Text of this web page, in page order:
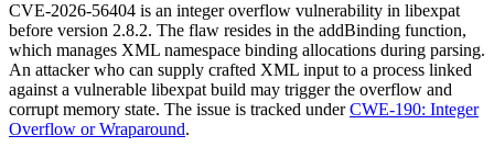
CVE-2026-56404 is an integer overflow vulnerability in libexpat
before version 2.8.2. The flaw resides in the addBinding function,
which manages XML namespace binding allocations during parsing.
An attacker who can supply crafted XML input to a process linked
against a vulnerable libexpat build may trigger the overflow and
corrupt memory state. The issue is tracked underCWE-190: Integer
Overflow or Wraparound.